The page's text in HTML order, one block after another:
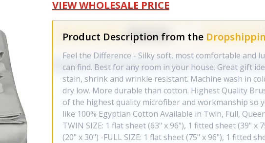
VIEW WHOLESALE PRICE
Product Description from the
Feel the Difference - Silky soft, most comfortable and
can find. Best for any room in your house. Great gift
stain, shrink and wrinkle resistant. Machine wash in
dry low. More durable than cotton. Highest Quality
of the highest quality microfiber and workmanship so
like 100% Egyptian Cotton Available in Twin, Full,
TWIN SIZE: 1 flat sheet (63" x 96"), 1 fitted sheet (39" x
(20" x 30") -FULL SIZE: 1 flat sheet (75" x 96"), 1 fitted